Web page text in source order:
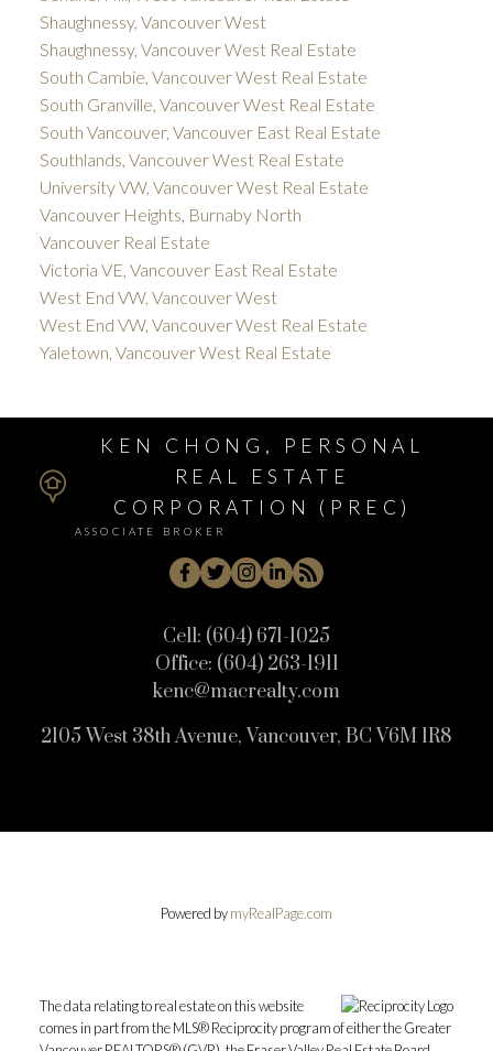
Shaughnessy, Vancouver West
Shaughnessy, Vancouver West Real Estate
South Cambie, Vancouver West Real Estate
South Granville, Vancouver West Real Estate
South Vancouver, Vancouver East Real Estate
Southlands, Vancouver West Real Estate
University VW, Vancouver West Real Estate
Vancouver Heights, Burnaby North
Vancouver Real Estate
Victoria VE, Vancouver East Real Estate
West End VW, Vancouver West
West End VW, Vancouver West Real Estate
Yaletown, Vancouver West Real Estate
KEN CHONG, PERSONAL
REAL ESTATE
CORPORATION (PREC)
ASSOCIATE BROKER
Cell: (604) 671-1025
Office: (604) 263-1911
kenc@macrealty.com
2105 West 38th Avenue, Vancouver, BC V6M 1R8
Powered bymyRealPage.com
The data relating to real estate on this website
comes in part from the MLS® Reciprocity program of either the Greater